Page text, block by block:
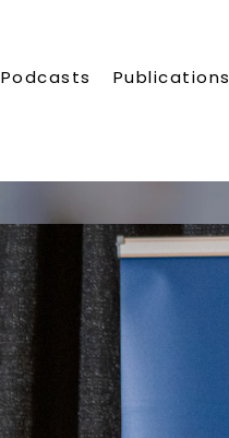
Podcasts Publications